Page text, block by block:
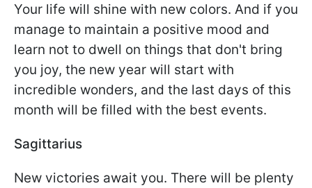
Your life will shine with new colors. And if you
manage to maintain a positive mood and
learn not to dwell on things that don't bring
you joy, the new year will start with
incredible wonders, and the last days of this
month will be filled with the best events.
Sagittarius
New victories await you. There will be plenty